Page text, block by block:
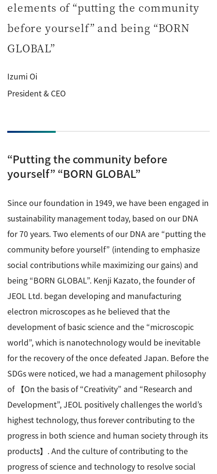
ESR Peripherals
Quantitative NMR (qNMR)
Mass Spectrometer General
Electron Beam Lithography System (EB)
Electron Microscope for Semiconductor Inspection
Electron Microscope for Semiconductor Inspection
(SEM)
Industrial Equipment
Electron Beam Metal AM Machine (3D Printer) JAM-
5200EBM
Thin Film Formation Equipment (E-Beam and
Plasma Sources, etc.)
Material Processing Equipment(For Metal Melting
Medical Equipment
Clinical Chemistry Analyzers
User Introductions / Development Backstories
Selected list of installations
Interviews
Development secrets
Catalogue Download
Medicine / Drug discovery
Environment
Others
elements of “putting the community
before yourself” and being “BORN
GLOBAL”
Izumi Oi
President & CEO
“Putting the community before
yourself” “BORN GLOBAL”
Since our foundation in 1949, we have been engaged in
sustainability management today, based on our DNA
for 70 years. Two elements of our DNA are “putting the
community before yourself” (intending to emphasize
social contributions while maximizing our gains) and
being “BORN GLOBAL”. Kenji Kazato, the founder of
JEOL Ltd. began developing and manufacturing
electron microscopes as he believed that the
development of basic science and the “microscopic
world”, which is nanotechnology would be inevitable
for the recovery of the once defeated Japan. Before the
SDGs were noticed, we had a management philosophy
of 【On the basis of “Creativity” and “Research and
Development”, JEOL positively challenges the world’s
highest technology, thus forever contributing to the
progress in both science and human society through its
products】. And the culture of contributing to the
progress of science and technology to resolve social